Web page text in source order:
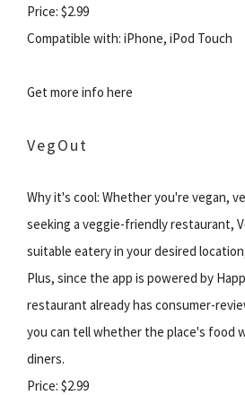
Price: $2.99
Compatible with: iPhone, iPod Touch
Get more info here
VegOut
Why it's cool: Whether you're vegan,
seeking a veggie-friendly restaurant,
suitable eatery in your desired
Plus, since the app is powered by
restaurant already has consumer-
you can tell whether the place's food
diners.
Price: $2.99